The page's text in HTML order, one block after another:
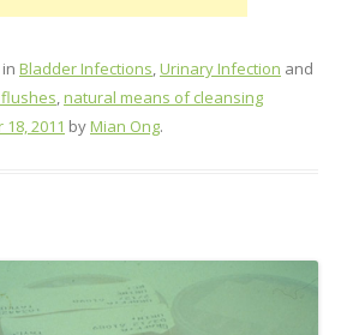
Bladder Infections,Urinary Infection and
,natural means of cleansing
2011 byMian Ong.